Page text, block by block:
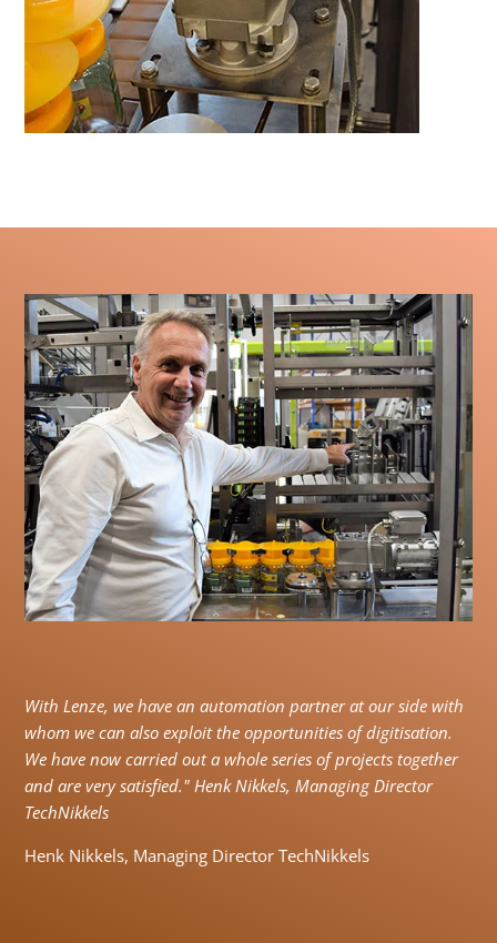
With Lenze, we have an automation partner at our side with
whom we can also exploit the opportunities of digitisation.
We have now carried out a whole series of projects together
and are very satisfied." Henk Nikkels, Managing Director
TechNikkels
Henk Nikkels, Managing Director TechNikkels